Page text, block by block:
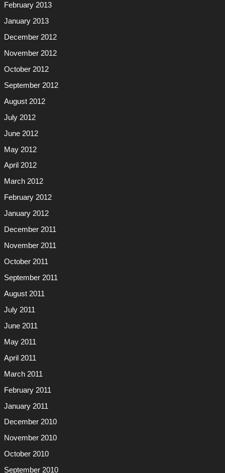
February 2013
January 2013
December 2012
November 2012
October 2012
September 2012
August 2012
July 2012
June 2012
May 2012
April 2012
March 2012
February 2012
January 2012
December 2011
November 2011
October 2011
September 2011
August 2011
July 2011
June 2011
May 2011
April 2011
March 2011
February 2011
January 2011
December 2010
November 2010
October 2010
September 2010